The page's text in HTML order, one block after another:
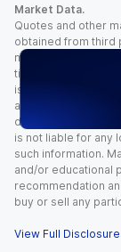
Market Data.
Quotes and other
obtained from third
makes no
timeliness, and/or
is time sensitive
and other factors.
decisions you
is not liable for any
such information.
and/or educational
recommendation
buy or sell any
View Full